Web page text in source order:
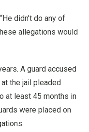
didn’t do any of
allegations would
A guard accused
the jail pleaded
at least 45 months in
were placed on